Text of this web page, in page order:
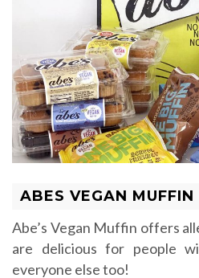
ABES VEGAN MUFFIN
Abe’s Vegan Muffin offers
are delicious for people
everyone else too!